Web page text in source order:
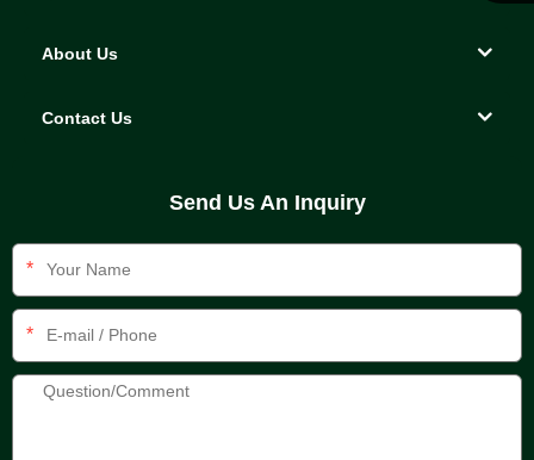
About Us
Contact Us
Send Us An Inquiry
*
*